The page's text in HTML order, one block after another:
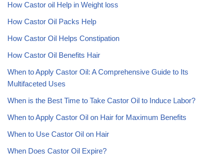
How Castor oil Help in Weight loss
How Castor Oil Packs Help
How Castor Oil Helps Constipation
How Castor Oil Benefits Hair
When to Apply Castor Oil: A Comprehensive Guide to Its
Multifaceted Uses
When is the Best Time to Take Castor Oil to Induce Labor?
When to Apply Castor Oil on Hair for Maximum Benefits
When to Use Castor Oil on Hair
When Does Castor Oil Expire?